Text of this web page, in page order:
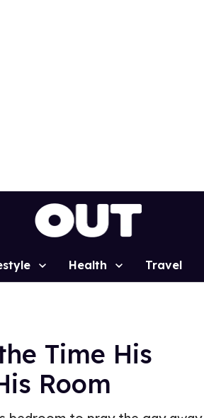
Health Travel
Time His
Room